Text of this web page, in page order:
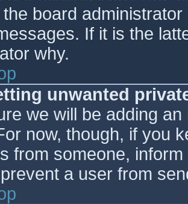
board
If it is the
why.
unwanted
we will be adding
now, though, if you
from someone,
a user from